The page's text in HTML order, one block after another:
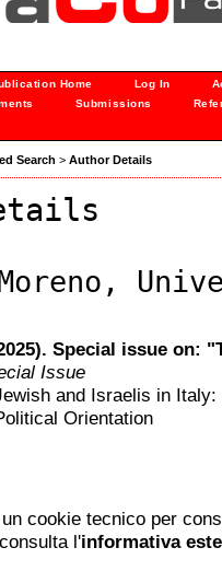
Home Log In
Submissions
Search > Author Details
Moreno,
Special issue on:
Issue
and Israelis in
Orientation
cookie tecnico per
l'informativa